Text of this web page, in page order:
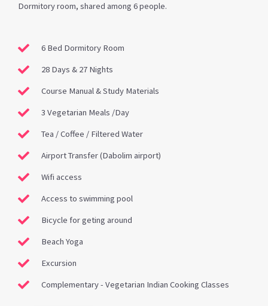
Dormitory room, shared among 6 people.
6 Bed Dormitory Room
28 Days & 27 Nights
Course Manual & Study Materials
3 Vegetarian Meals /Day
Tea / Coffee / Filtered Water
Airport Transfer (Dabolim airport)
Wifi access
Access to swimming pool
Bicycle for geting around
Beach Yoga
Excursion
Complementary - Vegetarian Indian Cooking Classes